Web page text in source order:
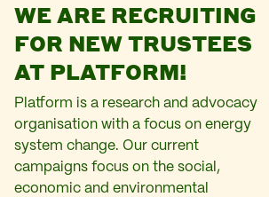
WE ARE RECRUITING
FOR NEW TRUSTEES
AT PLATFORM!
Platform is a research and advocacy
organisation with a focus on energy
system change. Our current
campaigns focus on the social,
economic and environmental